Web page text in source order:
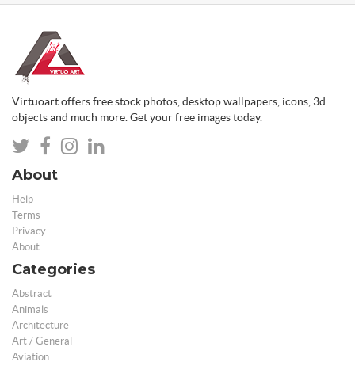
Virtuoart offers free stock photos, desktop wallpapers, icons, 3d
objects and much more. Get your free images today.
About
Help
Terms
Privacy
About
Categories
Abstract
Animals
Architecture
Art / General
Aviation